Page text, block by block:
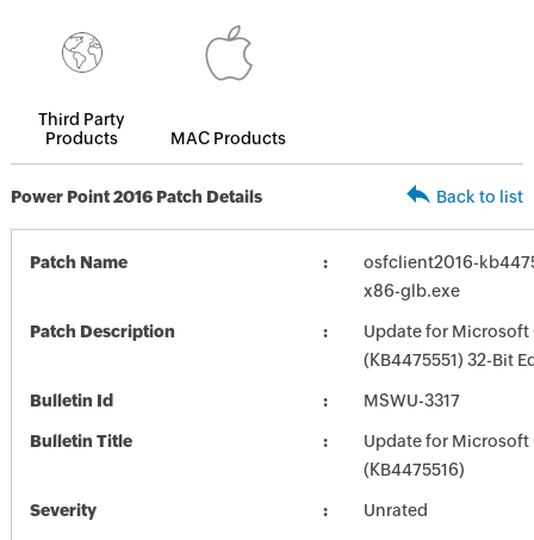
Third Party
Products
MAC Products
Power Point 2016 Patch Details Back to list
Patch Name
osfclient2016-
x86-glb.exe
Patch Description
Update for Microsoft
(KB4475551) 32-Bit
Bulletin Id MSWU-3317
Bulletin Title
Update for Microsoft
(KB4475516)
Severity Unrated